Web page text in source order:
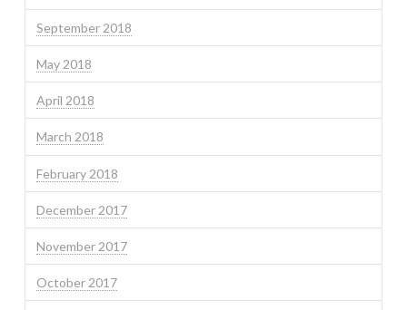
September 2018
May 2018
April 2018
March 2018
February 2018
December 2017
November 2017
October 2017